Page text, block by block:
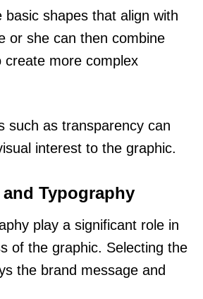
basic shapes that align with
or she can then combine
create more complex
such as transparency can
interest to the graphic.
Typography
play a significant role in
of the graphic. Selecting the
the brand message and